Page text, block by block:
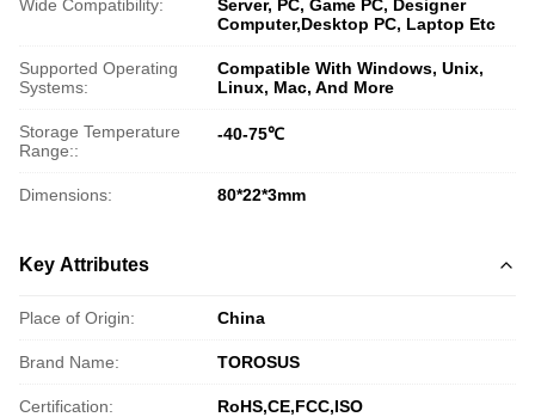
Wide Compatibility:
Server, PC, Game PC, Designer
Computer,Desktop PC, Laptop Etc
Supported Operating
Systems:
Compatible With Windows, Unix,
Linux, Mac, And More
Storage Temperature
Range::
-40-75℃
Dimensions: 80*22*3mm
Key Attributes
Place of Origin: China
Brand Name: TOROSUS
Certification: RoHS,CE,FCC,ISO